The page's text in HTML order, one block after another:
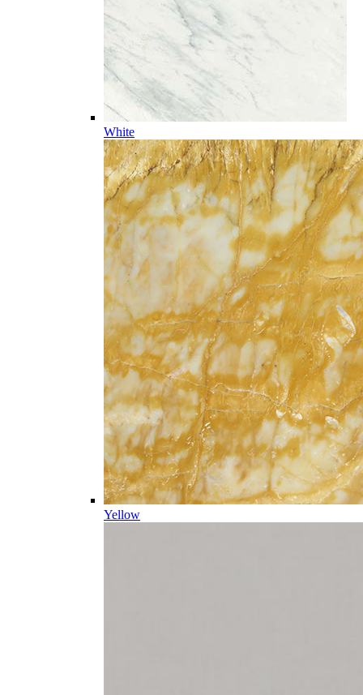
White
Yellow